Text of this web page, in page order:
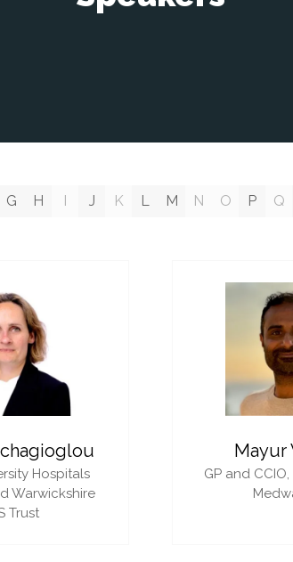
G H I J K L M N O P Q
Hospitals
Warwickshire
Trust
Mayur
GP and CCIO,